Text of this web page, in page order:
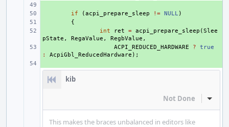
if (acpi_prepare_sleep != NULL )
{
int ret = acpi_prepare_sleep (Slee
pState , RegaValue , RegbValue ,
ACPI_REDUCED_HARDWARE ?
true
:
AcpiGbl_ReducedHardware );
kib
Not Done Inline
This makes the braces unbalanced in editors like